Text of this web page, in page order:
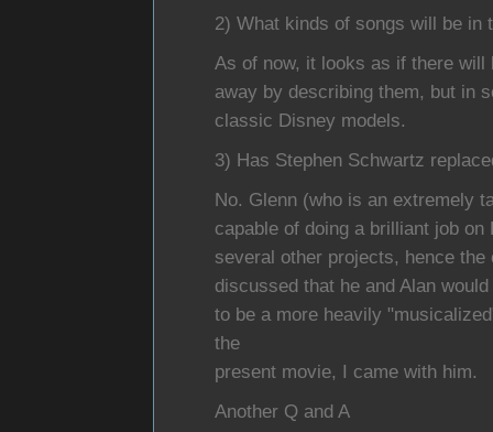
2) What kinds of songs will be in
As of now, it looks as if there
away by describing them, but in
classic Disney models.
3) Has Stephen Schwartz
No. Glenn (who is an extremely
capable of doing a brilliant job
several other projects, hence
discussed that he and Alan
to be a more heavily
the
present movie, I came with him.
Another Q and A